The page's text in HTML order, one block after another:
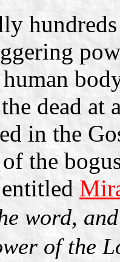
dead at
in the
the
entitled
word,
of the